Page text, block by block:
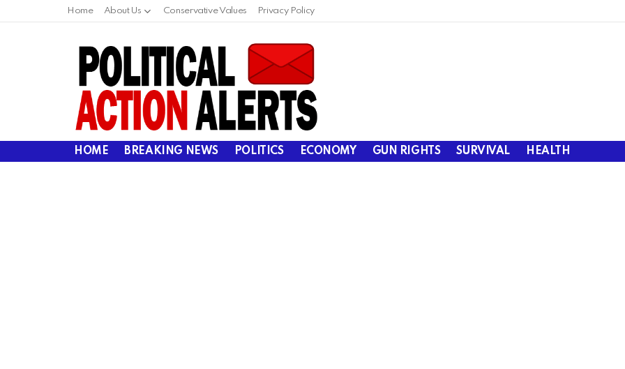
Home About Us Conservative Values Privacy Policy
HOME BREAKING NEWS POLITICS ECONOMY GUN RIGHTS SURVIVAL HEALTH